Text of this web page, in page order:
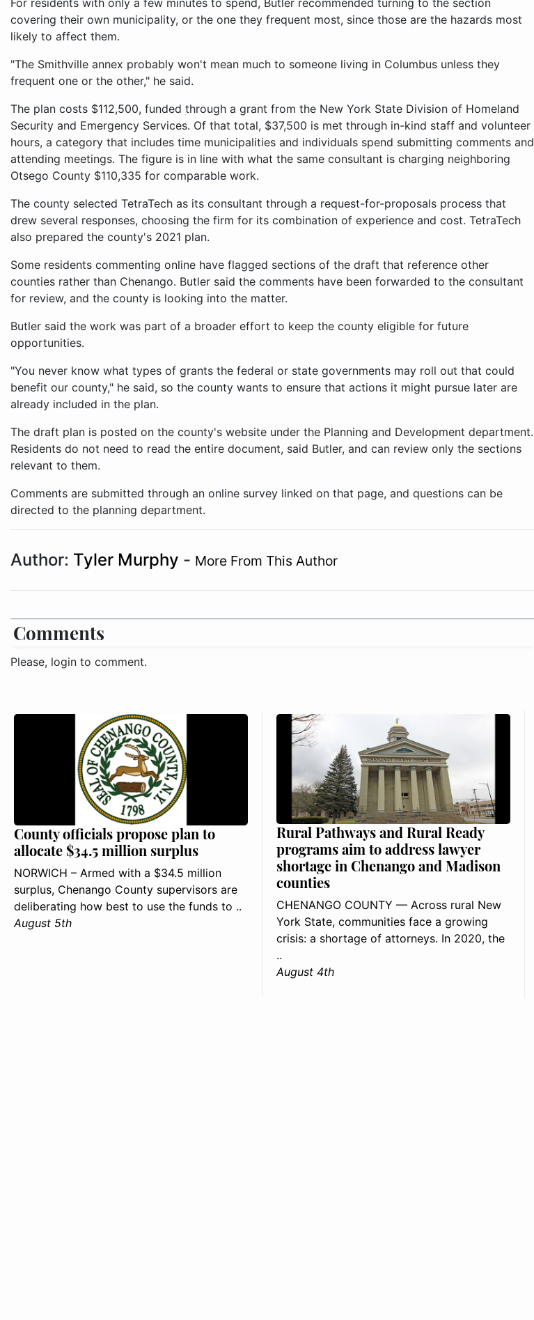
For residents with only a few minutes to spend, Butler recommended turning to the section
covering their own municipality, or the one they frequent most, since those are the hazards most
likely to affect them.
"The Smithville annex probably won't mean much to someone living in Columbus unless they
frequent one or the other," he said.
The plan costs $112,500, funded through a grant from the New York State Division of Homeland
Security and Emergency Services. Of that total, $37,500 is met through in-kind staff and volunteer
hours, a category that includes time municipalities and individuals spend submitting comments and
attending meetings. The figure is in line with what the same consultant is charging neighboring
Otsego County $110,335 for comparable work.
The county selected TetraTech as its consultant through a request-for-proposals process that
drew several responses, choosing the firm for its combination of experience and cost. TetraTech
also prepared the county's 2021 plan.
Some residents commenting online have flagged sections of the draft that reference other
counties rather than Chenango. Butler said the comments have been forwarded to the consultant
for review, and the county is looking into the matter.
Butler said the work was part of a broader effort to keep the county eligible for future
opportunities.
"You never know what types of grants the federal or state governments may roll out that could
benefit our county," he said, so the county wants to ensure that actions it might pursue later are
already included in the plan.
The draft plan is posted on the county's website under the Planning and Development department.
Residents do not need to read the entire document, said Butler, and can review only the sections
relevant to them.
Comments are submitted through an online survey linked on that page, and questions can be
directed to the planning department.
Author: Tyler Murphy - More From This Author
Comments
Please, login to comment.
County officials propose plan to
allocate $34.5 million surplus
NORWICH – Armed with a $34.5 million
surplus, Chenango County supervisors are
deliberating how best to use the funds to ..
August 5th
Rural Pathways and Rural Ready
programs aim to address lawyer
shortage in Chenango and Madison
counties
CHENANGO COUNTY — Across rural New
York State, communities face a growing
crisis: a shortage of attorneys. In 2020, the
..
August 4th